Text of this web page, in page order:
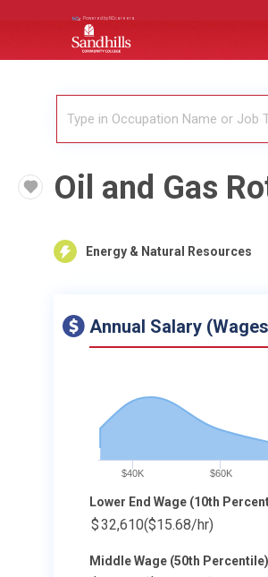
Oil and Gas
Energy & Natural Resources
Annual Salary
$40K $60K
Lower End Wage (10th
$32,610($15.68/hr)
Middle Wage (50th Percentile)